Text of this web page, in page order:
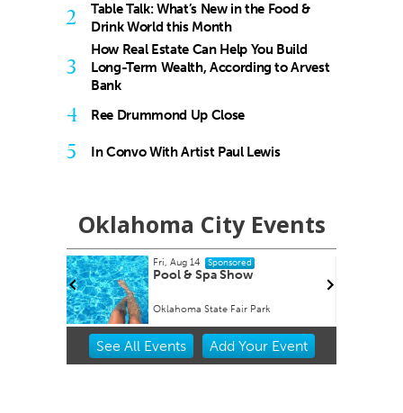
2
Table Talk: What’s New in the Food &
Drink World this Month
3
How Real Estate Can Help You Build
Long-Term Wealth, According to Arvest
Bank
4 Ree Drummond Up Close
5 In Convo With Artist Paul Lewis
Oklahoma City Events
Fri, Aug 14 Sponsored
Pool & Spa Show
Oklahoma State Fair Park
Item
See All Events Add YourEvent